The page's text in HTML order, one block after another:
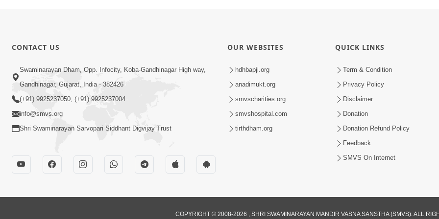
CONTACT US
Swaminarayan Dham, Opp. Infocity, Koba-Gandhinagar High way,
Gandhinagar, Gujarat, India - 382426
(+91) 9925237050, (+91) 9925237004
info@smvs.org
Shri Swaminarayan Sarvopari Siddhant Digvijay Trust
OUR WEBSITES
hdhbapji.org
anadimukt.org
smvscharities.org
smvshospital.com
tirthdham.org
QUICK LINKS
Term & Condition
Privacy Policy
Disclaimer
Donation
Donation Refund Policy
Feedback
SMVS On Internet
COPYRIGHT © 2008-2026 , SHRI SWAMINARAYAN MANDIR VASNA SANSTHA (SMVS). ALL